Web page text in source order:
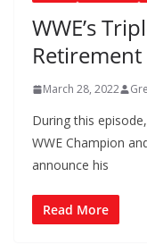
WWE’s
Retirement
March 28, 2022
During this
WWE Champion
announce his
Read More